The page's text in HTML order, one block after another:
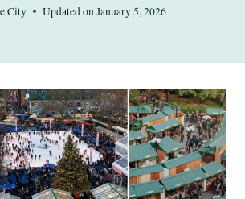
City Updated on January 5, 2026